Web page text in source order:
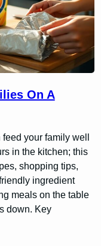
On A
your family well
in the kitchen; this
shopping tips,
ingredient
meals on the table
down. Key